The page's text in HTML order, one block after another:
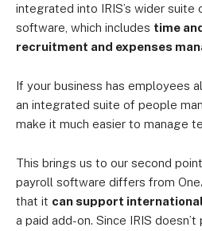
integrated into IRIS’s wider
software, which includes time
recruitment and expenses
If your business has employees
an integrated suite of people
make it much easier to manage
This brings us to our second
payroll software differs from
that it can support
a paid add-on. Since IRIS